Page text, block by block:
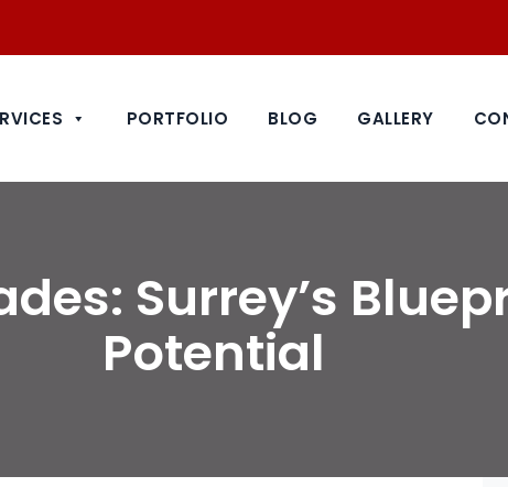
PORTFOLIO BLOG GALLERY
Surrey’s
Potential